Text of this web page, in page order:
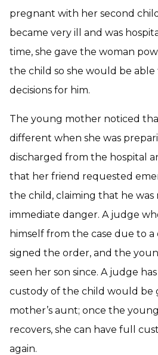
pregnant with her second
became very ill and was
time, she gave the woman
the child so she would be able
decisions for him.
The young mother noticed
different when she was
discharged from the hospital
that her friend requested
the child, claiming that he
immediate danger. A judge
himself from the case due to
signed the order, and the
seen her son since. A judge
custody of the child would be
mother’s aunt; once the
recovers, she can have full
again.